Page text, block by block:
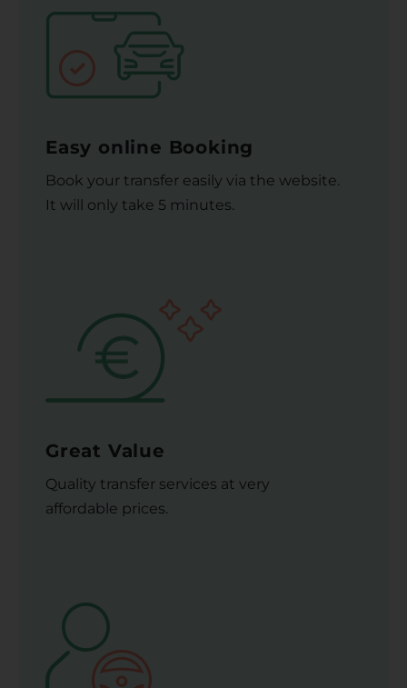
Easy online Booking
Book your transfer easily via the website.
It will only take 5 minutes.
Great Value
Quality transfer services at very
affordable prices.